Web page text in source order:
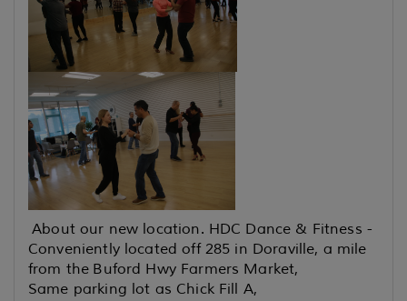
About our new location. HDC Dance & Fitness -
Conveniently located off 285 in Doraville, a mile
from the Buford Hwy Farmers Market,
Same parking lot as Chick Fill A,